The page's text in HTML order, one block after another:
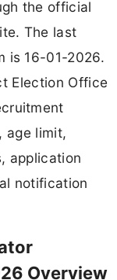
the official
The last
is 16-01-2026.
Election Office
age limit,
application
notification
Overview